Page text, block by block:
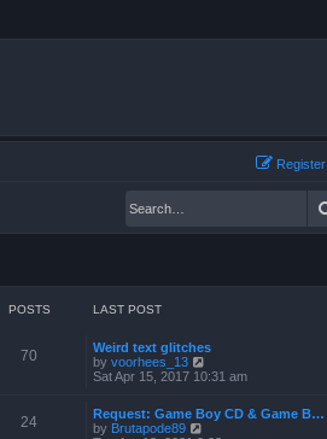
Register
POSTS LAST POST
70
Weird text glitches
by voorhees_13
i
t
Sat Apr 15, 2017 10:31 am
24
Request: Game Boy CD & Game B…
by Brutapode89